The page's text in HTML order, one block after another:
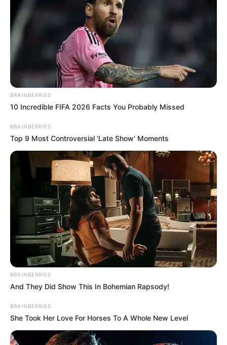
BRAINBERRIES
10 Incredible FIFA 2026 Facts You Probably Missed
BRAINBERRIES
Top 9 Most Controversial 'Late Show' Moments
BRAINBERRIES
And They Did Show This In Bohemian Rapsody!
BRAINBERRIES
She Took Her Love For Horses To A Whole New Level